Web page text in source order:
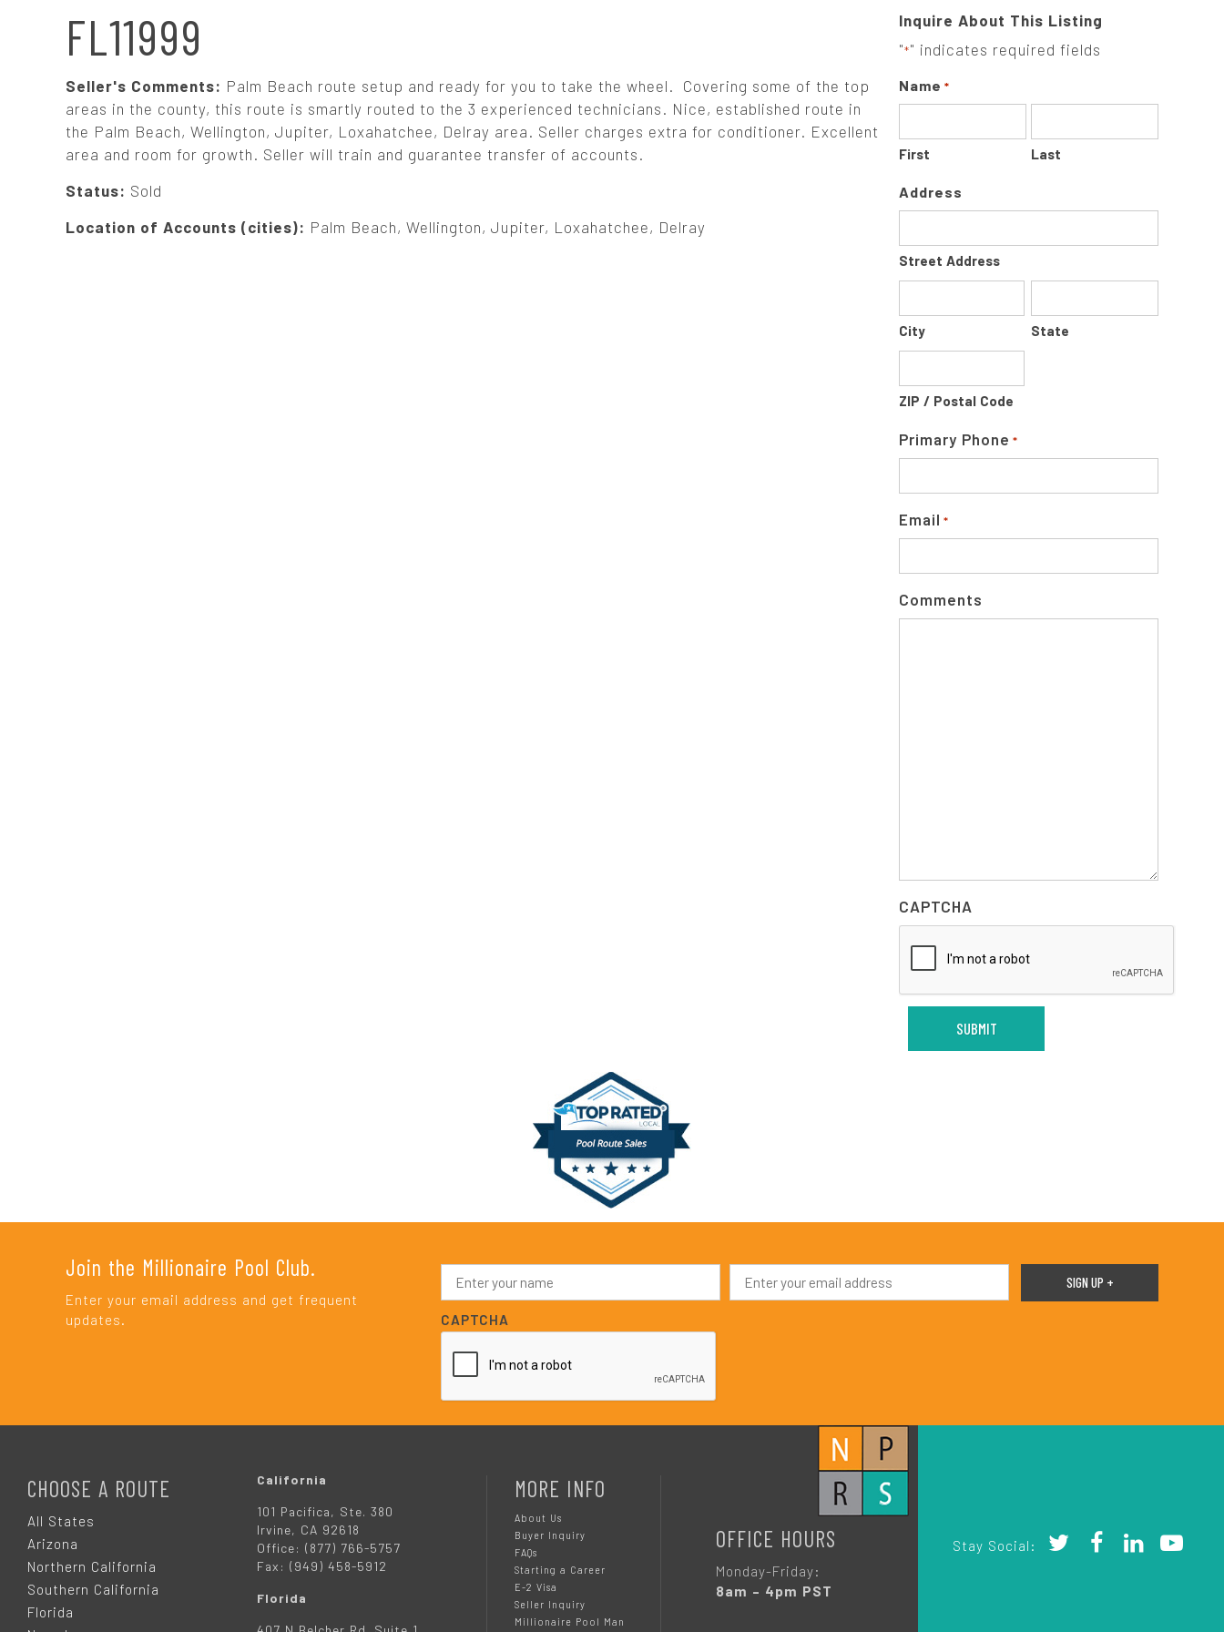
FL11999
Seller's Comments: Palm Beach route setup and ready for you to take the wheel. Covering some of the top
areas in the county, this route is smartly routed to the 3 experienced technicians. Nice, established route in
the Palm Beach, Wellington, Jupiter, Loxahatchee, Delray area. Seller charges extra for conditioner. Excellent
area and room for growth. Seller will train and guarantee transfer of accounts.
Status: Sold
Location of Accounts (cities): Palm Beach, Wellington, Jupiter, Loxahatchee, Delray
Inquire About This Listing
"*" indicates required fields
Name *
First Last
Address
Street Address
City State
ZIP / Postal Code
Primary Phone *
Email *
Comments
CAPTCHA
Join the Millionaire Pool Club.
Enter your email address and get frequent
updates.
N
m
e
*
E
a
CAPTCHA
CHOOSE A ROUTE
All States
Arizona
Northern California
Southern California
Florida
California
101 Pacifica, Ste. 380
Irvine, CA 92618
Office: (877) 766-5757
Fax: (949) 458-5912
Florida
MORE INFO
About Us
Buyer Inquiry
FAQs
Starting a Career
E-2 Visa
Seller Inquiry
Millionaire Pool Man
OFFICE HOURS
Monday-Friday:
8am – 4pm PST
Stay Social: